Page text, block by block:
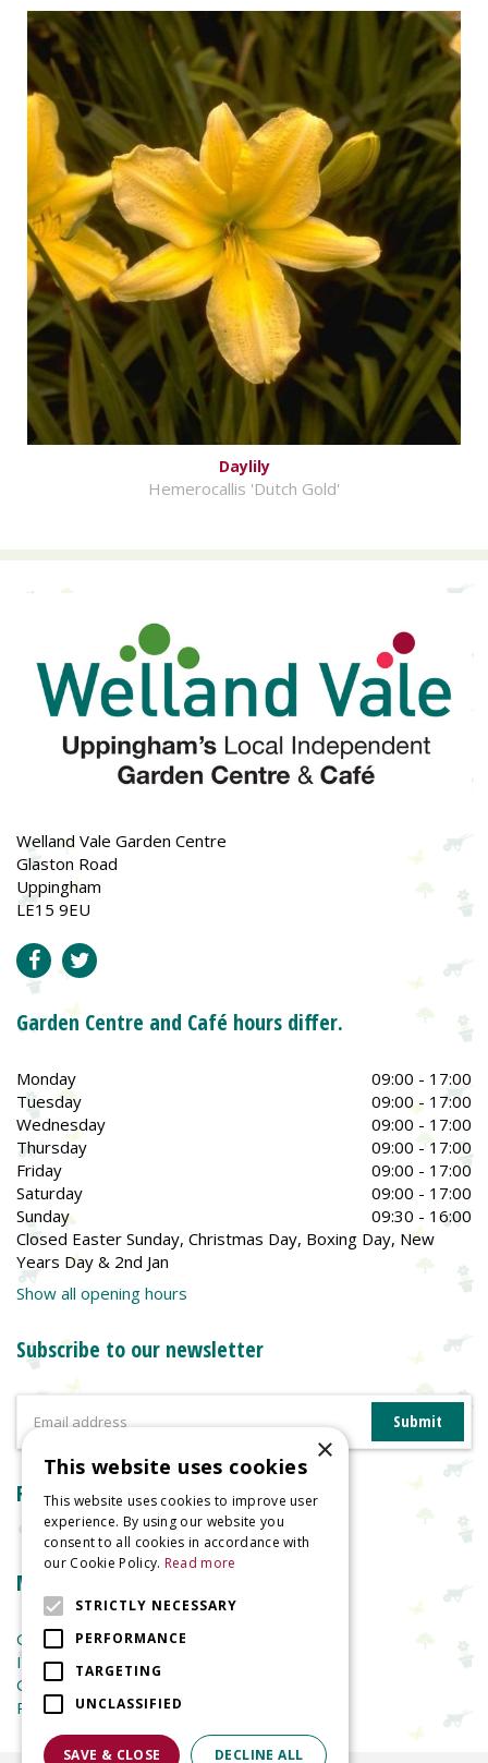
Daylily
Hemerocallis 'Dutch Gold'
Welland Vale Garden Centre
Glaston Road
Uppingham
LE15 9EU
Garden Centre and Café hours differ.
Monday
09:00 - 17:00
Tuesday
09:00 - 17:00
Wednesday
09:00 - 17:00
Thursday
09:00 - 17:00
Friday
09:00 - 17:00
Saturday
09:00 - 17:00
Sunday
09:30 - 16:00
Closed Easter Sunday, Christmas Day, Boxing Day, New
Years Day & 2nd Jan
Show all opening hours
Subscribe to our newsletter
Reviews
More information
Garden Centre
Indoor Plants
Garden Furniture
Planters
×
This website uses cookies
This website uses cookies to improve user
experience. By using our website you
consent to all cookies in accordance with
our Cookie Policy. Read more
STRICTLY NECESSARY
PERFORMANCE
TARGETING
UNCLASSIFIED
SAVE & CLOSE DECLINE ALL